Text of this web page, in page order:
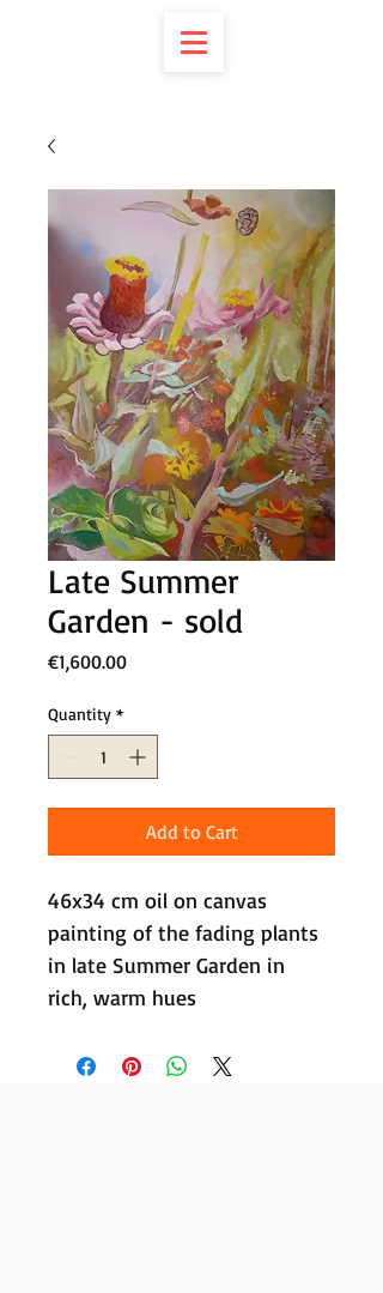
Late Summer
Garden - sold
€1,600.00Price
Quantity *
Add to Cart
46x34 cm oil on canvas
painting of the fading plants
in late Summer Garden in
rich, warm hues